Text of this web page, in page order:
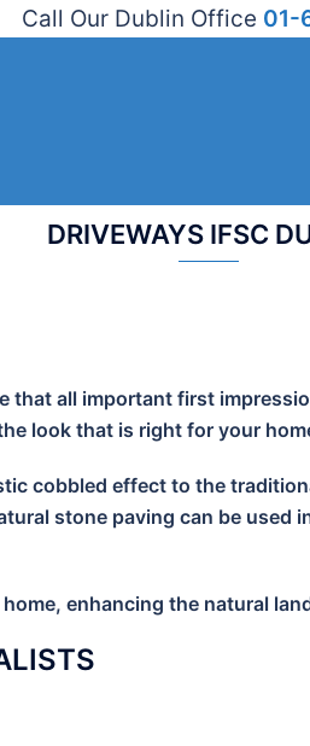
Call Our Dublin Office 01-
DRIVEWAYS IFSC
that all important first
look that is right for your
cobbled effect to the
stone paving can be
enhancing the natural